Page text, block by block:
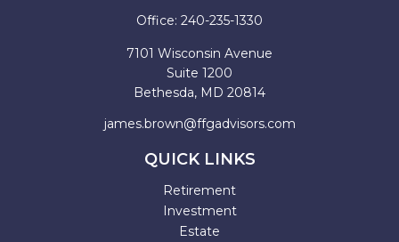
Office: 240-235-1330
7101 Wisconsin Avenue
Suite 1200
Bethesda, MD 20814
james.brown@ffgadvisors.com
QUICK LINKS
Retirement
Investment
Estate